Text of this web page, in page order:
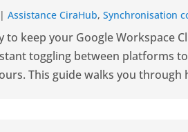
|Assistance CiraHub,Synchronisation
to keep your Google Workspace
toggling between platforms
This guide walks you through